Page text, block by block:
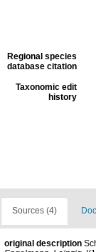
Regional species
database citation
Taxonomic edit
history
Sources (4)
original description